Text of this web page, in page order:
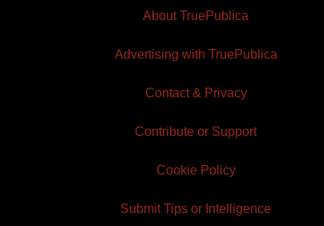
About TruePublica
Advertising with TruePublica
Contact & Privacy
Contribute or Support
Cookie Policy
Submit Tips or Intelligence